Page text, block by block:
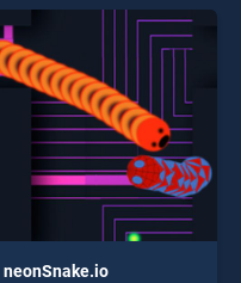
players seeking fun and
challenge....
neonSnake.io